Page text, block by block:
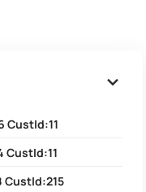
CustId:11
CustId:11
CustId:215